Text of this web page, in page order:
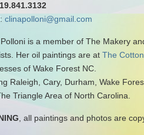
clinapolloni@gmail.com
is a member of The Makery
Her oil paintings are at The
of Wake Forest NC.
Raleigh, Cary, Durham, Wake
Triangle Area of North Carolina.
, all paintings and photos are